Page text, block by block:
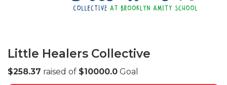
Little Healers Collective
$258.37 raised of $10000.0 Goal